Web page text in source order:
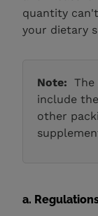
quantity
your dietary
Note:
include
other
a.